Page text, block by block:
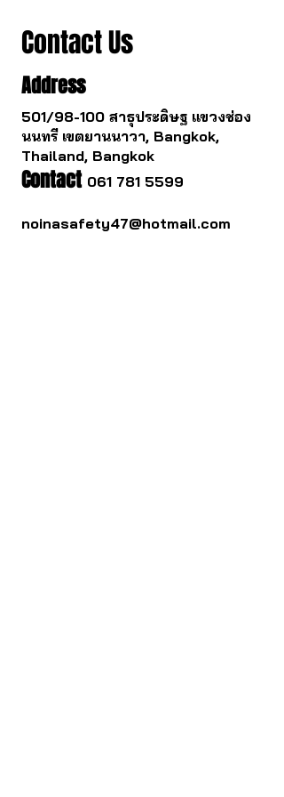
Contact Us
Address
501/98-100 สาธุประดิษฐ แขวงช่อง
นนทรี เขตยานนาวา, Bangkok,
Thailand, Bangkok
Contact 061 781 5599
noinasafety47@hotmail.com